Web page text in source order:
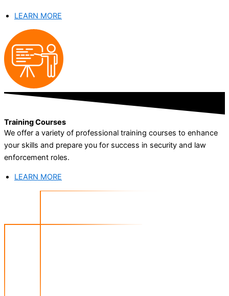
LEARN MORE
Training Courses
We offer a variety of professional training courses to enhance
your skills and prepare you for success in security and law
enforcement roles.
LEARN MORE